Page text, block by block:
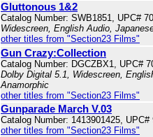
Gluttonous 1&2
Catalog Number: SWB1851, UPC#
Widescreen, English Audio,
other titles from "Section23 Films"
Gun Crazy:Collection
Catalog Number: DGCZBX1, UPC#
Dolby Digital 5.1, Widescreen,
Anamorphic
other titles from "Section23 Films"
Gunparade March V.03
Catalog Number: 1413901425, UPC#
other titles from "Section23 Films"